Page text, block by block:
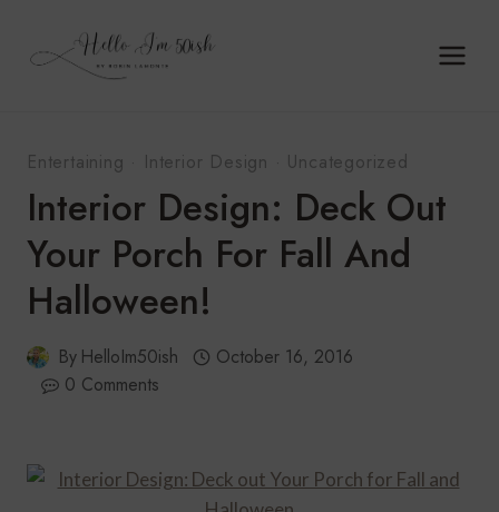
Entertaining · Interior Design · Uncategorized
Interior Design: Deck Out
Your Porch For Fall And
Halloween!
By HelloIm50ish
October 16, 2016
0 Comments